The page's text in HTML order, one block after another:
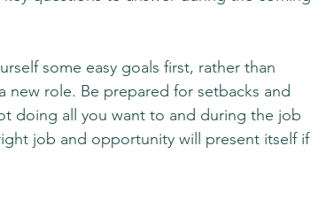
some easy goals first, rather than
role. Be prepared for setbacks and
doing all you want to and during the job
job and opportunity will present itself if